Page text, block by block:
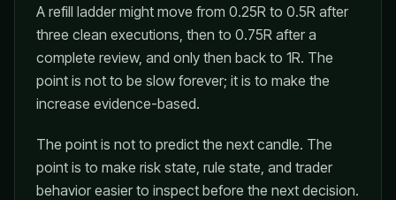
A refill ladder might move from 0.25R to 0.5R after
three clean executions, then to 0.75R after a
complete review, and only then back to 1R. The
point is not to be slow forever; it is to make the
increase evidence-based.
The point is not to predict the next candle. The
point is to make risk state, rule state, and trader
behavior easier to inspect before the next decision.